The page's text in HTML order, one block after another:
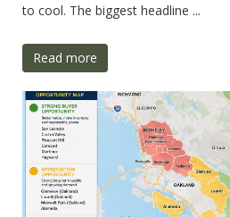
to cool. The biggest headline ...
Read more